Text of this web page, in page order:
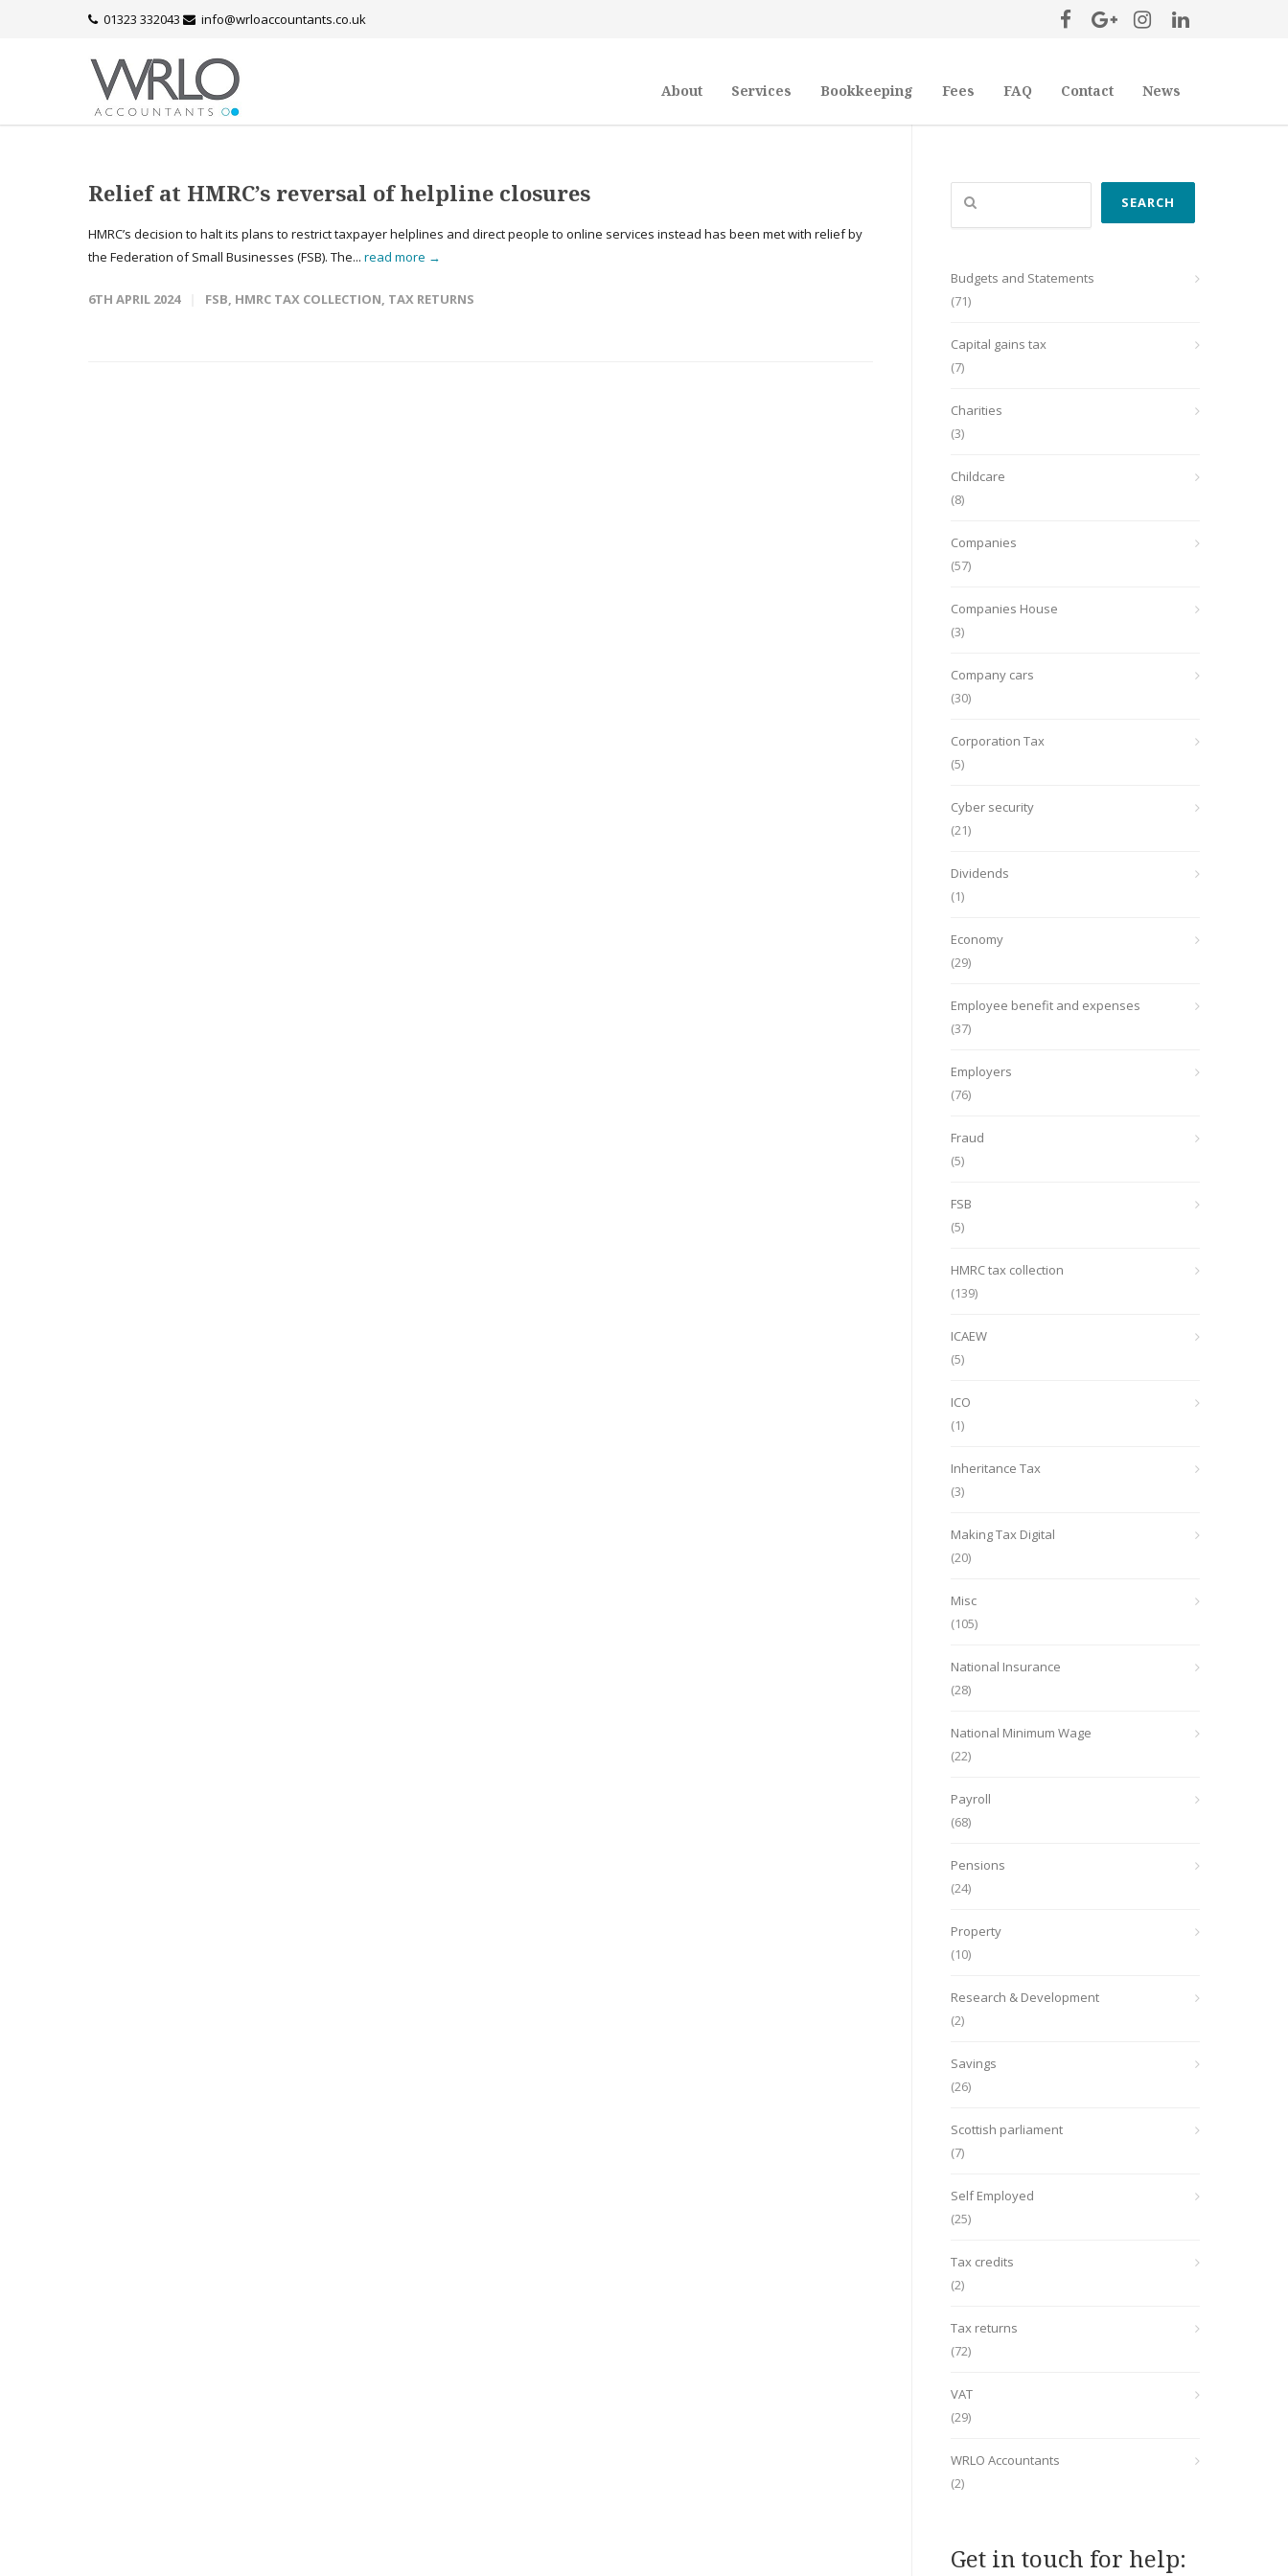
01323 332043 info@wrloaccountants.co.uk
About Services Bookkeeping Fees FAQ Contact News
Relief at HMRC’s reversal of helpline closures
HMRC’s decision to halt its plans to restrict taxpayer helplines and direct people to online services instead has been met with relief by
the Federation of Small Businesses (FSB). The... read more →
6TH APRIL 2024 FSB, HMRC TAX COLLECTION, TAX RETURNS
Search
SEARCH
Budgets and Statements
(71)
Capital gains tax
(7)
Charities
(3)
Childcare
(8)
Companies
(57)
Companies House
(3)
Company cars
(30)
Corporation Tax
(5)
Cyber security
(21)
Dividends
(1)
Economy
(29)
Employee benefit and expenses
(37)
Employers
(76)
Fraud
(5)
FSB
(5)
HMRC tax collection
(139)
ICAEW
(5)
ICO
(1)
Inheritance Tax
(3)
Making Tax Digital
(20)
Misc
(105)
National Insurance
(28)
National Minimum Wage
(22)
Payroll
(68)
Pensions
(24)
Property
(10)
Research & Development
(2)
Savings
(26)
Scottish parliament
(7)
Self Employed
(25)
Tax credits
(2)
Tax returns
(72)
VAT
(29)
WRLO Accountants
(2)
Get in touch for help: